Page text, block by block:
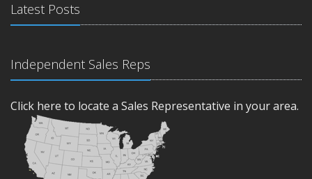
Latest Posts
Independent Sales Reps
Click here to locate a Sales Representative in your area.